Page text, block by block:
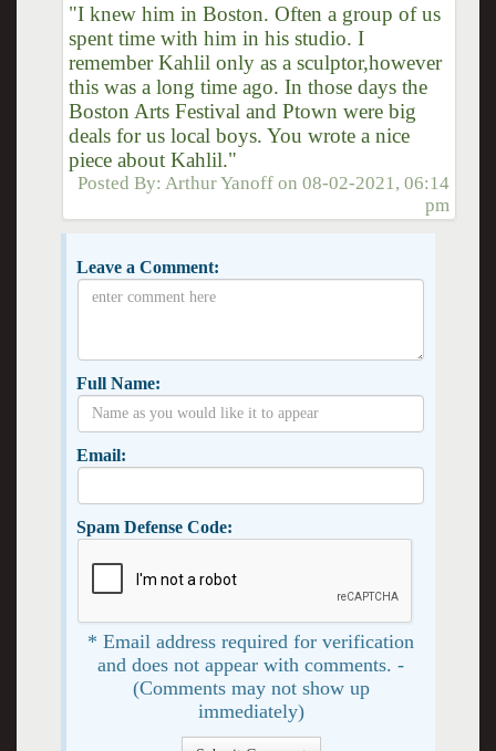
"I knew him in Boston. Often a group of us
spent time with him in his studio. I
remember Kahlil only as a sculptor,however
this was a long time ago. In those days the
Boston Arts Festival and Ptown were big
deals for us local boys. You wrote a nice
piece about Kahlil."
Posted By: Arthur Yanoff on08-02-2021, 06:14
pm
Leave a Comment:
Full Name:
Email:
Spam Defense Code:
* Email address required for verification
and does not appear with comments. -
(Comments may not show up
immediately)